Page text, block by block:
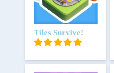
Download
Tiles Survive!